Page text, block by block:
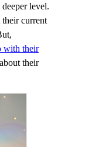
level.
current
with their
their